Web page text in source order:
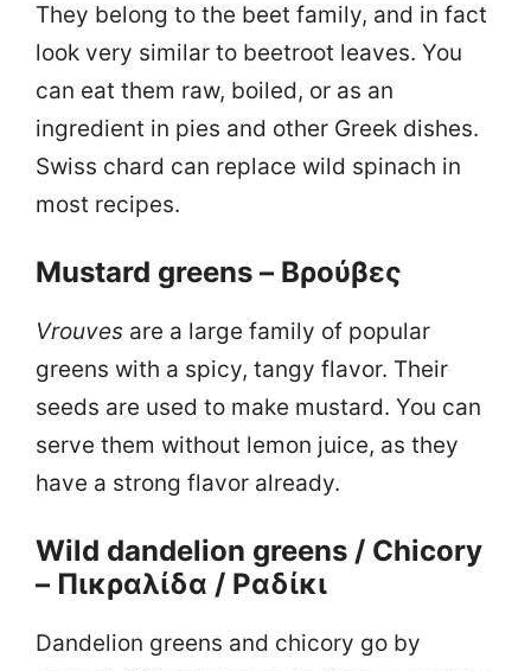
They belong to the beet family, and in fact
look very similar to beetroot leaves. You
can eat them raw, boiled, or as an
ingredient in pies and other Greek dishes.
Swiss chard can replace wild spinach in
most recipes.
Mustard greens – Βρούβες
Vrouves are a large family of popular
greens with a spicy, tangy flavor. Their
seeds are used to make mustard. You can
serve them without lemon juice, as they
have a strong flavor already.
Wild dandelion greens / Chicory
– Πικραλίδα / Ραδίκι
Dandelion greens and chicory go by